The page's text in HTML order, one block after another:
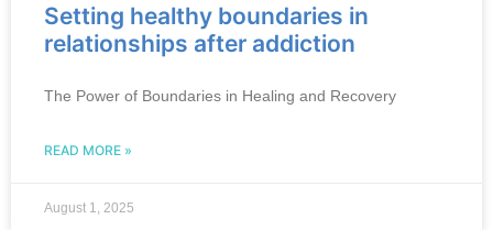
Setting healthy boundaries in
relationships after addiction
The Power of Boundaries in Healing and Recovery
READ MORE »
August 1, 2025